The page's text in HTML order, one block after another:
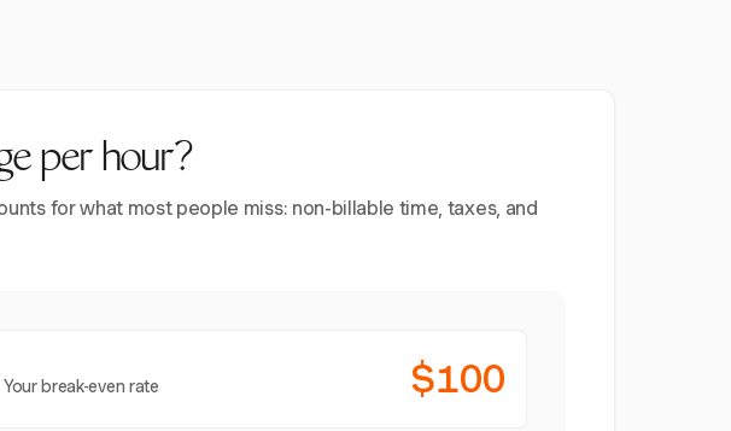
per hour?
for what most people miss: non-billable time, taxes, and
Your break-even rate $100